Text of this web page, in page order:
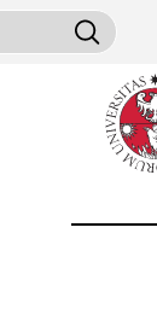
cercare
Search